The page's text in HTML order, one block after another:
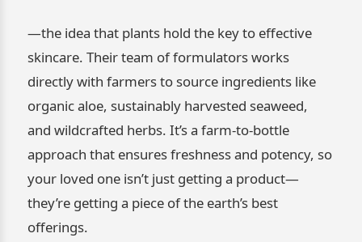
—the idea that plants hold the key to effective
skincare. Their team of formulators works
directly with farmers to source ingredients like
organic aloe, sustainably harvested seaweed,
and wildcrafted herbs. It’s a farm-to-bottle
approach that ensures freshness and potency, so
your loved one isn’t just getting a product—
they’re getting a piece of the earth’s best
offerings.